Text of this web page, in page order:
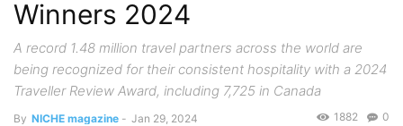
Winners 2024
A record 1.48 million travel partners across the world are
being recognized for their consistent hospitality with a 2024
Traveller Review Award, including 7,725 in Canada
By NICHE magazine - Jan 29, 2024 0
1882